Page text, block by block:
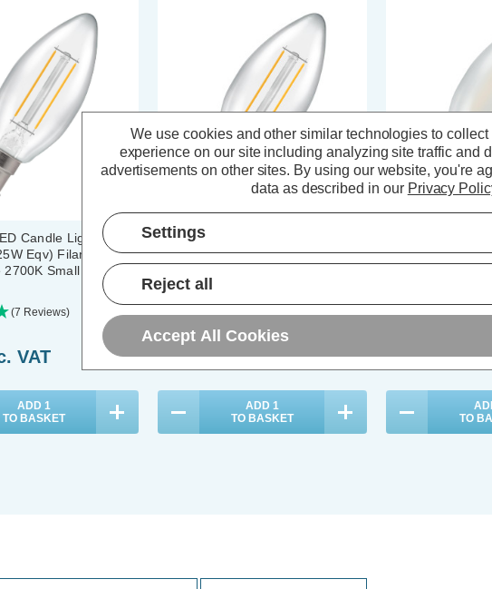
Candle Light Bulb
Eqv) Filament
Small Bayonet
(7 Reviews)
VAT
ADD 1
TO BASKET
Crompton LED Candle Light Bulb
B15 2.2W (25W Eqv) Dim Filament
Clear
(8 Reviews)
£3.79 inc. VAT
ADD 1
TO BASKET
B15 2.5W (25W
(9
£3.79 inc.
TO
We use cookies and other similar technologies to
experience on our site including analyzing site traffic and
advertisements on other sites. By using our website, you're
data as described in our Privacy
Settings
Reject all
Accept All Cookies